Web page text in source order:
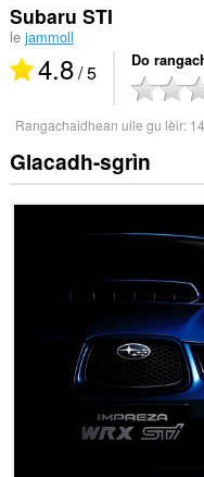
Subaru STI
le jammoll
4.8/ 5 Do
Rangachaidhean uile gu lèir: 14
Glacadh-sgrìn